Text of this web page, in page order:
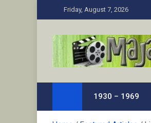
to
Friday, August 7, 2026
1930 – 1969